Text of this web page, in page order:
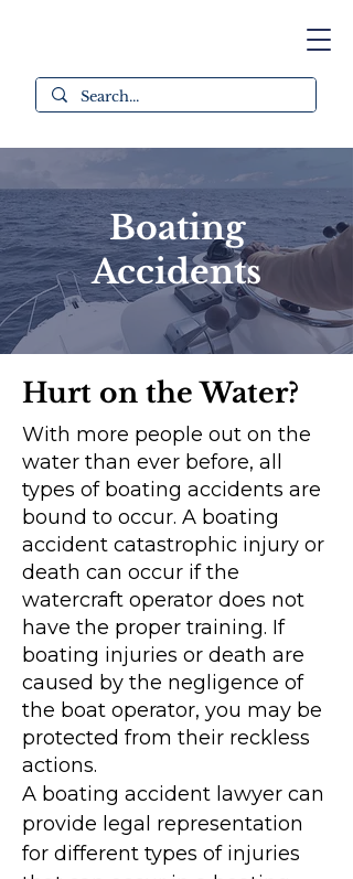
Boating
Accidents
Hurt on the Water?
With more people out on the
water than ever before, all
types of boating accidents are
bound to occur. A boating
accident catastrophic injury or
death can occur if the
watercraft operator does not
have the proper training. If
boating injuries or death are
caused by the negligence of
the boat operator, you may be
protected from their reckless
actions.
A boating accident lawyer can
provide legal representation
for different types of injuries